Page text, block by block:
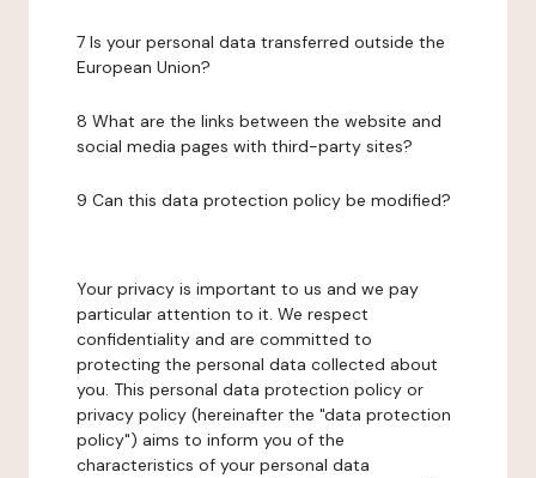
7 Is your personal data transferred outside the
European Union?
8 What are the links between the website and
social media pages with third-party sites?
9 Can this data protection policy be modified?
Your privacy is important to us and we pay
particular attention to it. We respect
confidentiality and are committed to
protecting the personal data collected about
you. This personal data protection policy or
privacy policy (hereinafter the "data protection
policy") aims to inform you of the
characteristics of your personal data